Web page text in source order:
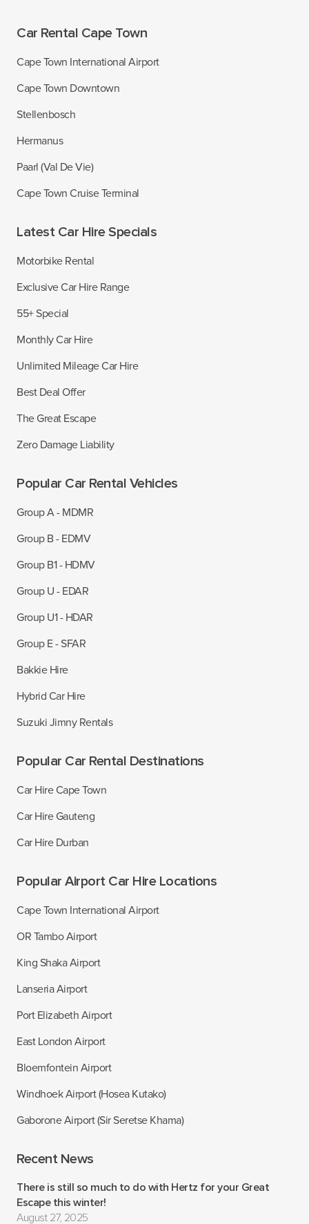
Car Rental Cape Town
Cape Town International Airport
Cape Town Downtown
Stellenbosch
Hermanus
Paarl (Val De Vie)
Cape Town Cruise Terminal
Latest Car Hire Specials
Motorbike Rental
Exclusive Car Hire Range
55+ Special
Monthly Car Hire
Unlimited Mileage Car Hire
Best Deal Offer
The Great Escape
Zero Damage Liability
Popular Car Rental Vehicles
Group A - MDMR
Group B - EDMV
Group B1 - HDMV
Group U - EDAR
Group U1 - HDAR
Group E - SFAR
Bakkie Hire
Hybrid Car Hire
Suzuki Jimny Rentals
Popular Car Rental Destinations
Car Hire Cape Town
Car Hire Gauteng
Car Hire Durban
Popular Airport Car Hire Locations
Cape Town International Airport
OR Tambo Airport
King Shaka Airport
Lanseria Airport
Port Elizabeth Airport
East London Airport
Bloemfontein Airport
Windhoek Airport (Hosea Kutako)
Gaborone Airport (Sir Seretse Khama)
Recent News
There is still so much to do with Hertz for your Great
Escape this winter!
August 27, 2025